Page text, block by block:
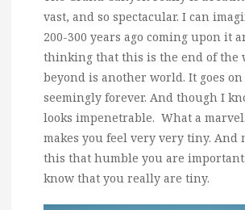
vast, and so spectacular. I can
200-300 years ago coming upon it
thinking that this is the end of the
beyond is another world. It goes on
seemingly forever. And though I
looks impenetrable. What a
makes you feel very very tiny. And
this that humble you are important.
know that you really are tiny.